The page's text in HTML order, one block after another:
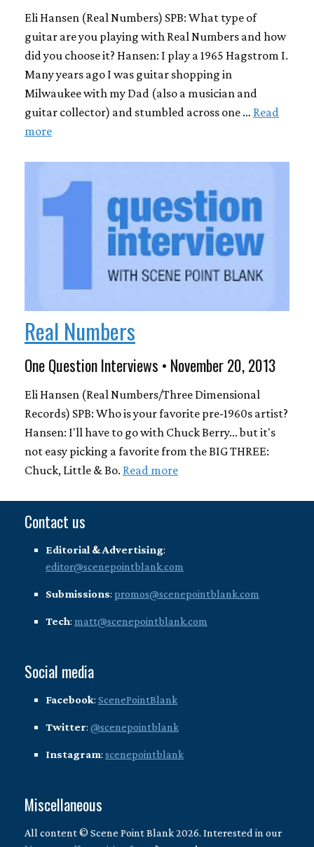
Eli Hansen (Real Numbers) SPB: What type of
guitar are you playing with Real Numbers and how
did you choose it? Hansen: I play a 1965 Hagstrom I.
Many years ago I was guitar shopping in
Milwaukee with my Dad (also a musician and
guitar collector) and stumbled across one … Read
more
Real Numbers
One Question Interviews • November 20, 2013
Eli Hansen (Real Numbers/Three Dimensional
Records) SPB: Who is your favorite pre-1960s artist?
Hansen: I'll have to go with Chuck Berry... but it's
not easy picking a favorite from the BIG THREE:
Chuck, Little & Bo. Read more
Contact us
Editorial & Advertising:
editor@scenepointblank.com
Submissions: promos@scenepointblank.com
Tech: matt@scenepointblank.com
Social media
Facebook: ScenePointBlank
Twitter: @scenepointblank
Instagram: scenepointblank
Miscellaneous
All content © Scene Point Blank 2026. Interested in our